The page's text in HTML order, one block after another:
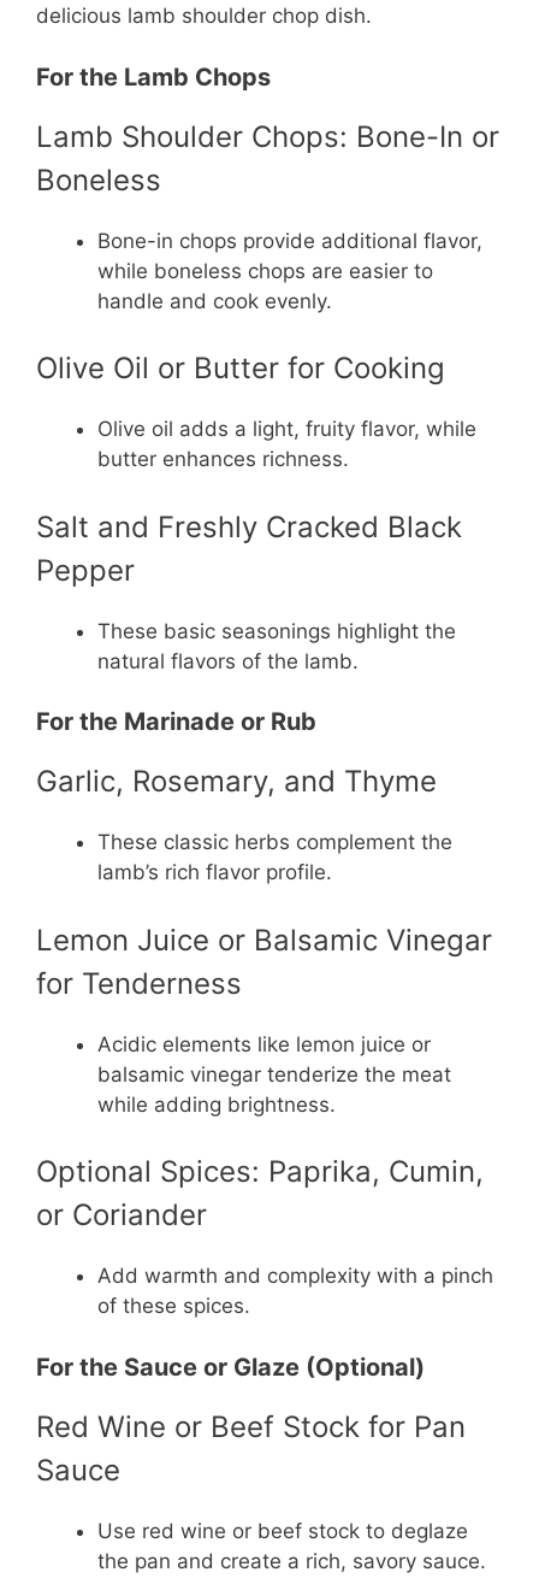
delicious lamb shoulder chop dish.
For the Lamb Chops
Lamb Shoulder Chops: Bone-In or
Boneless
Bone-in chops provide additional flavor,
while boneless chops are easier to
handle and cook evenly.
Olive Oil or Butter for Cooking
Olive oil adds a light, fruity flavor, while
butter enhances richness.
Salt and Freshly Cracked Black
Pepper
These basic seasonings highlight the
natural flavors of the lamb.
For the Marinade or Rub
Garlic, Rosemary, and Thyme
These classic herbs complement the
lamb’s rich flavor profile.
Lemon Juice or Balsamic Vinegar
for Tenderness
Acidic elements like lemon juice or
balsamic vinegar tenderize the meat
while adding brightness.
Optional Spices: Paprika, Cumin,
or Coriander
Add warmth and complexity with a pinch
of these spices.
For the Sauce or Glaze (Optional)
Red Wine or Beef Stock for Pan
Sauce
Use red wine or beef stock to deglaze
the pan and create a rich, savory sauce.